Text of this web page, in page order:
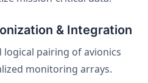
& Integration
logical pairing of avionics
monitoring arrays.